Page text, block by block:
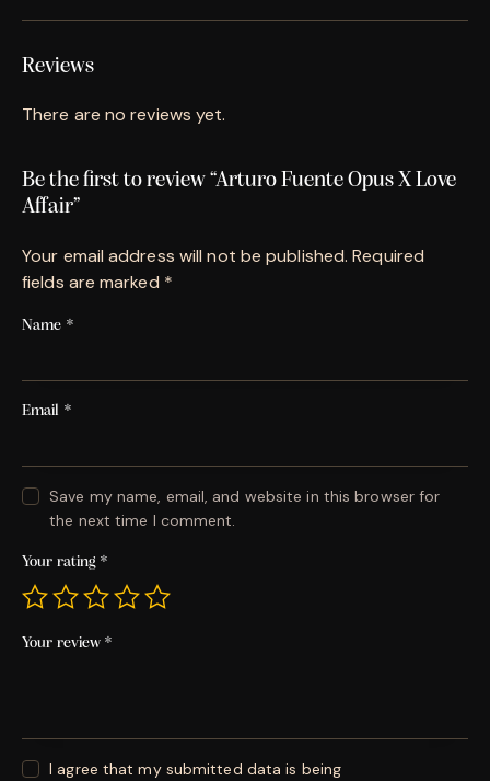
Reviews
There are no reviews yet.
Be the first to review “Arturo Fuente Opus X Love
Affair”
Your email address will not be published. Required
fields are marked *
Name *
Email *
Save my name, email, and website in this browser for
the next time I comment.
Your rating *
Your review *
I agree that my submitted data is being